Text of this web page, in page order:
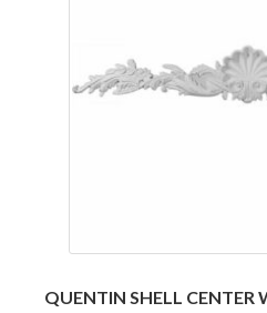
QUENTIN SHELL CENTER